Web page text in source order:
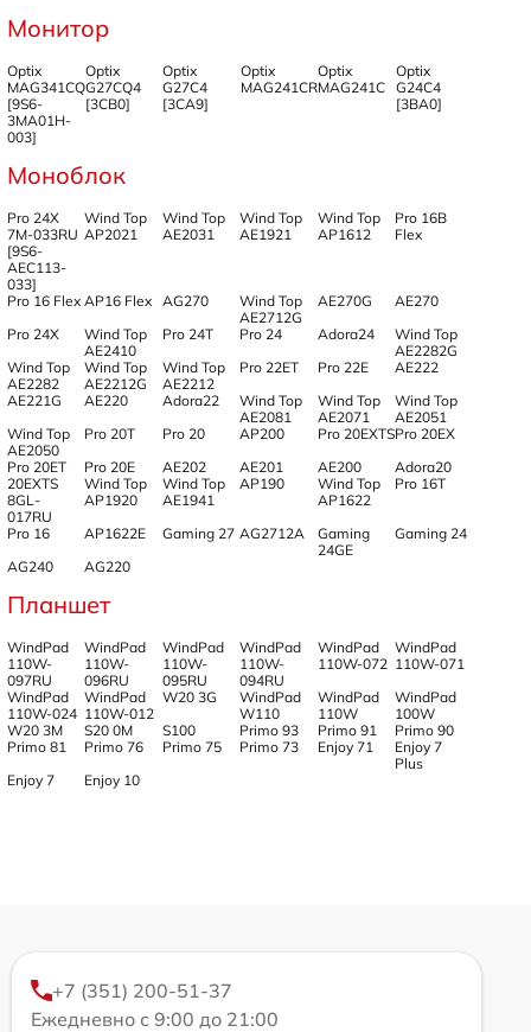
Монитор
Optix
MAG341CQ
[9S6-
3MA01H-
003]
Optix
G27CQ4
[3CB0]
Optix
G27C4
[3CA9]
Optix
MAG241CR
Optix
MAG241C
Optix
G24C4
[3BA0]
Моноблок
Pro 24X
7M-033RU
[9S6-
AEC113-
033]
Wind Top
AP2021
Wind Top
AE2031
Wind Top
AE1921
Wind Top
AP1612
Pro 16B
Flex
Pro 16 Flex AP16 Flex AG270
Wind Top
AE2712G
AE270G
AE270
Pro 24X
Wind Top
AE2410
Pro 24T Pro 24 Adora24
Wind Top
AE2282G
Wind Top
AE2282
Wind Top
AE2212G
Wind Top
AE2212
Pro 22ET Pro 22E
AE222
AE221G
AE220 Adora22
Wind Top
AE2081
Wind Top
AE2071
Wind Top
AE2051
Wind Top
AE2050
Pro 20T Pro 20 AP200 Pro 20EXTSPro 20EX
Pro 20ET
Pro 20E AE202 AE201 AE200
Adora20
20EXTS
8GL-
017RU
Wind Top
AP1920
Wind Top
AE1941
AP190
Wind Top
AP1622
Pro 16T
Pro 16 AP1622E Gaming 27 AG2712A
Gaming
24GE
Gaming 24
AG240
AG220
Планшет
WindPad
110W-
097RU
WindPad
110W-
096RU
WindPad
110W-
095RU
WindPad
110W-
094RU
WindPad
110W-072
WindPad
110W-071
WindPad
110W-024
WindPad
110W-012
W20 3G
WindPad
W110
WindPad
110W
WindPad
100W
W20 3M
S20 0M S100 Primo 93 Primo 91
Primo 90
Primo 81
Primo 76 Primo 75 Primo 73 Enjoy 71
Enjoy 7
Plus
Enjoy 7
Enjoy 10
+7 (351) 200-51-37
Ежедневно с 9:00 до 21:00